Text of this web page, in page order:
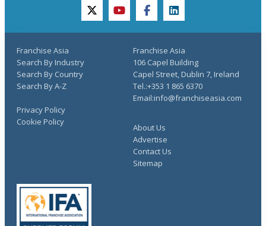
twitteryoutubefacebooklinkedin
Franchise Asia
Search By Industry
Search By Country
Search By A-Z
About Us
Advertise
Contact Us
Sitemap
Privacy Policy
Cookie Policy
Franchise Asia
106 Capel Building
Capel Street, Dublin 7, Ireland
Tel.:+353 1 865 6370
Email:info@franchiseasia.com